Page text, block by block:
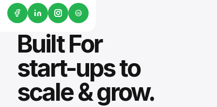
G2
Built For
start-ups to
scale & grow.